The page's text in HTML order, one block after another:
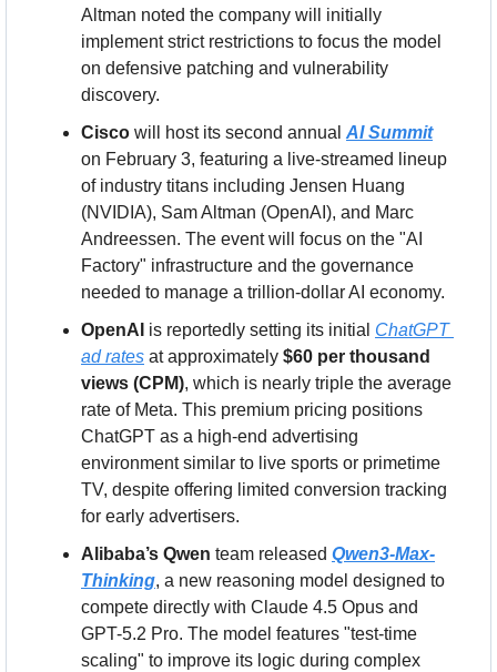
Altman noted the company will initially
implement strict restrictions to focus the model
on defensive patching and vulnerability
discovery.
Cisco will host its second annual AI Summit
on February 3, featuring a live-streamed lineup
of industry titans including Jensen Huang
(NVIDIA), Sam Altman (OpenAI), and Marc
Andreessen. The event will focus on the "AI
Factory" infrastructure and the governance
needed to manage a trillion-dollar AI economy.
OpenAI is reportedly setting its initial ChatGPT
ad rates at approximately $60 per thousand
views (CPM), which is nearly triple the average
rate of Meta. This premium pricing positions
ChatGPT as a high-end advertising
environment similar to live sports or primetime
TV, despite offering limited conversion tracking
for early advertisers.
Alibaba’s Qwen team released Qwen3-Max-
Thinking, a new reasoning model designed to
compete directly with Claude 4.5 Opus and
GPT-5.2 Pro. The model features "test-time
scaling" to improve its logic during complex